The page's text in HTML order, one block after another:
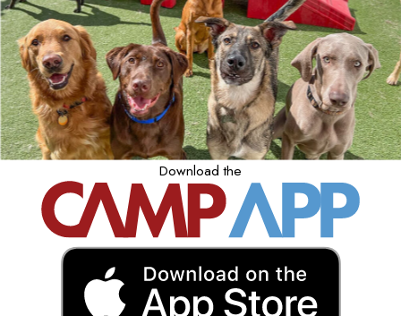
Download the